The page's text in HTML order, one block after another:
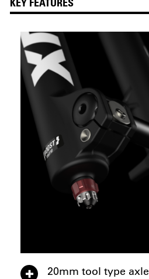
KEY FEATURES
20mm tool type axle